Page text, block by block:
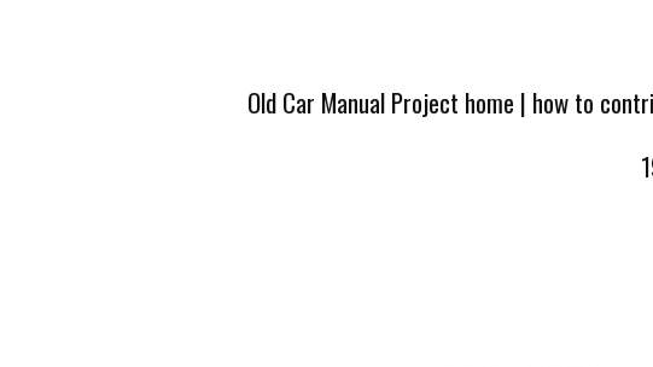
Old Car Manual Project home | how to